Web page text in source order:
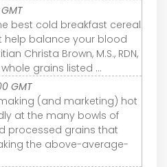
best cold breakfast cereal
help balance your blood
Christa Brown, M.S., RDN,
grains listed ...
GMT
(and marketing) hot
at the many bowls of
processed grains that
the above-average-